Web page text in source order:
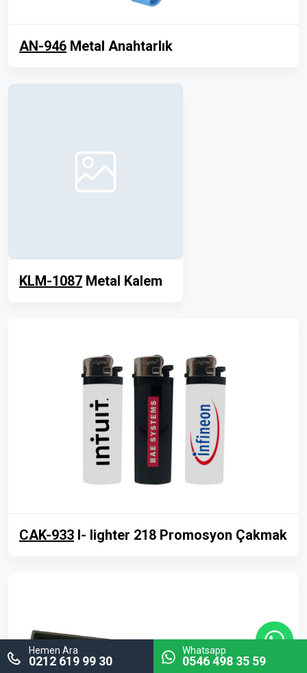
AN-946 Metal Anahtarlık
KLM-1087 Metal Kalem
CAK-933 I- lighter 218 Promosyon Çakmak
Hemen Ara
0212 619 99 30
Whatsapp
0546 498 35 59